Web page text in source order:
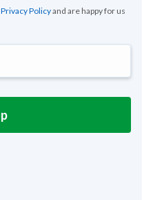
Privacy Policyand are happy for us